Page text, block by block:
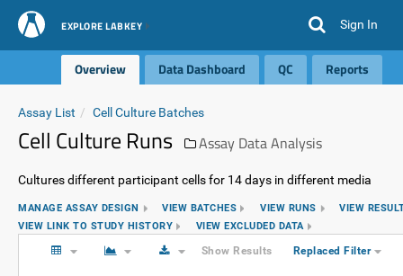
EXPLORE LABKEY Sign In
Overview Data Dashboard QC Reports
Assay List Cell Culture Batches
Cell Culture Runs Assay Data Analysis
Cultures different participant cells for 14 days in different media
MANAGE ASSAY DESIGN VIEW BATCHES VIEW RUNS
VIEW
VIEW LINK TO STUDY HISTORY
VIEW EXCLUDED DATA
Show Results Replaced Filter